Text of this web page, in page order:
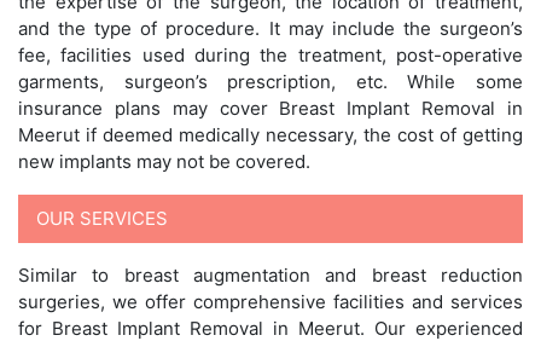
and the type of procedure. It may include the surgeon’s
fee, facilities used during the treatment, post-operative
garments, surgeon’s prescription, etc. While some
insurance plans may cover Breast Implant Removal in
Meerut if deemed medically necessary, the cost of getting
new implants may not be covered.
OUR SERVICES
Similar to breast augmentation and breast reduction
surgeries, we offer comprehensive facilities and services
for Breast Implant Removal in Meerut. Our experienced